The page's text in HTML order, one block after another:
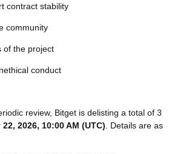
contract stability
community
of the project
conduct
review, Bitget is delisting a total of 3
22, 2026, 10:00 AM (UTC) . Details are as